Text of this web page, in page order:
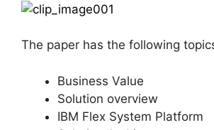
The paper has the following
Business Value
Solution overview
IBM Flex System Platform